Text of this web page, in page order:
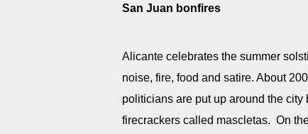
San Juan bonfires
Alicante celebrates the summer
noise, fire, food and satire. About
politicians are put up around the
firecrackers called mascletas. On